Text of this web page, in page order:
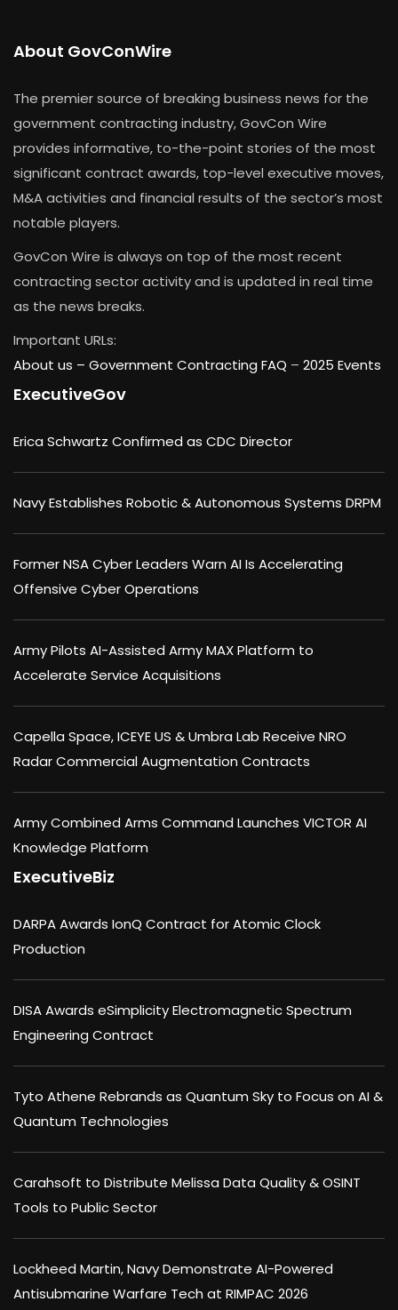
About GovConWire
The premier source of breaking business news for the
government contracting industry, GovCon Wire
provides informative, to-the-point stories of the most
significant contract awards, top-level executive moves,
M&A activities and financial results of the sector’s most
notable players.
GovCon Wire is always on top of the most recent
contracting sector activity and is updated in real time
as the news breaks.
Important URLs:
About us – Government Contracting FAQ – 2025 Events
ExecutiveGov
Erica Schwartz Confirmed as CDC Director
Navy Establishes Robotic & Autonomous Systems DRPM
Former NSA Cyber Leaders Warn AI Is Accelerating
Offensive Cyber Operations
Army Pilots AI-Assisted Army MAX Platform to
Accelerate Service Acquisitions
Capella Space, ICEYE US & Umbra Lab Receive NRO
Radar Commercial Augmentation Contracts
Army Combined Arms Command Launches VICTOR AI
Knowledge Platform
ExecutiveBiz
DARPA Awards IonQ Contract for Atomic Clock
Production
DISA Awards eSimplicity Electromagnetic Spectrum
Engineering Contract
Tyto Athene Rebrands as Quantum Sky to Focus on AI &
Quantum Technologies
Carahsoft to Distribute Melissa Data Quality & OSINT
Tools to Public Sector
Lockheed Martin, Navy Demonstrate AI-Powered
Antisubmarine Warfare Tech at RIMPAC 2026